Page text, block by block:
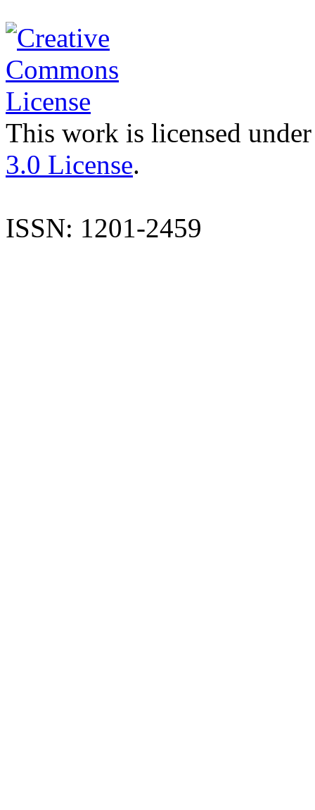
This work is licensed
3.0 License.
ISSN: 1201-2459